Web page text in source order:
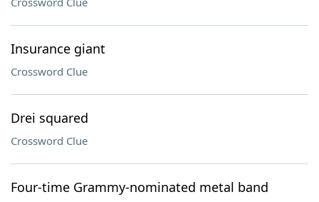
Insurance giant
Crossword Clue
Drei squared
Crossword Clue
Four-time Grammy-nominated metal band